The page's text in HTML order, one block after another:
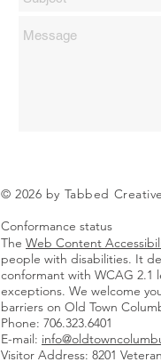
© 2026 by Tabbed
Conformance status
The Web Content
people with disabilities. It
conformant with WCAG 2.1
exceptions. We welcome
barriers on Old Town
Phone: 706.323.6401
E-mail:
Visitor Address: 8201